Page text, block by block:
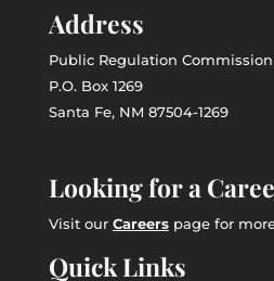
Address
Public Regulation Commission
P.O. Box 1269
Santa Fe, NM 87504-1269
Looking for a
Visit our Careerspage for
Quick Links